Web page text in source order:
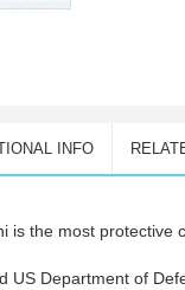
INFO
is the most protective
US Department of